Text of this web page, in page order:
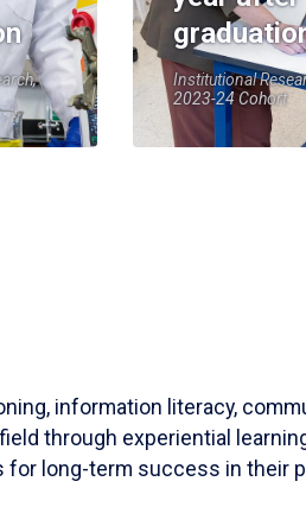
Institutional
2023-24 Cohort
information literacy,
through experiential
for long-term success in their